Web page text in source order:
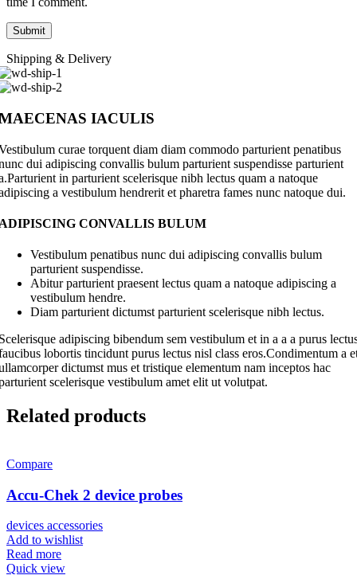
Shipping & Delivery
IACULIS
curae torquent diam diam commodo parturient penatibus
dui adipiscing convallis bulum parturient suspendisse parturient
in parturient scelerisque nibh lectus quam a natoque
a vestibulum hendrerit et pharetra fames nunc natoque dui.
CONVALLIS BULUM
Vestibulum penatibus nunc dui adipiscing convallis bulum
parturient suspendisse.
Abitur parturient praesent lectus quam a natoque adipiscing a
vestibulum hendre.
Diam parturient dictumst parturient scelerisque nibh lectus.
adipiscing bibendum sem vestibulum et in a a a purus
lobortis tincidunt purus lectus nisl class eros.Condimentum a
dictumst mus et tristique elementum nam inceptos hac
scelerisque vestibulum amet elit ut volutpat.
Related products
Compare
Accu-Chek 2 device probes
devices accessories
Add to wishlist
Read more
Quick view